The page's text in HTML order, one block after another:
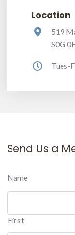
Location
519
S0G
Tues-
Send Us a
Name
First